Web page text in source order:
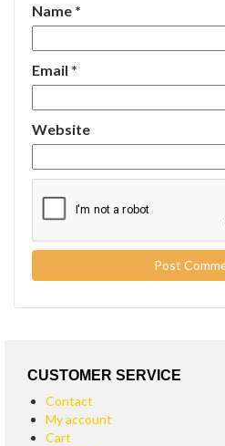
Name *
Email *
Website
CUSTOMER SERVICE
Contact
My account
Cart